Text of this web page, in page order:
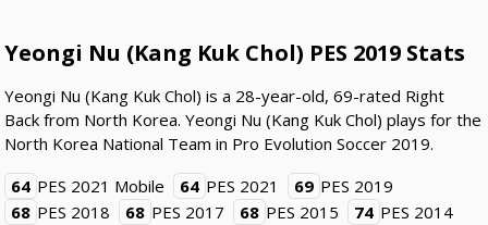
Yeongi Nu (Kang Kuk Chol) PES 2019 Stats
Yeongi Nu (Kang Kuk Chol) is a 28-year-old, 69-rated Right
Back from North Korea. Yeongi Nu (Kang Kuk Chol) plays for the
North Korea National Team in Pro Evolution Soccer 2019.
64 PES 2021 Mobile 64 PES 2021 69 PES 2019
68 PES 2018 68 PES 2017 68 PES 2015 74 PES 2014